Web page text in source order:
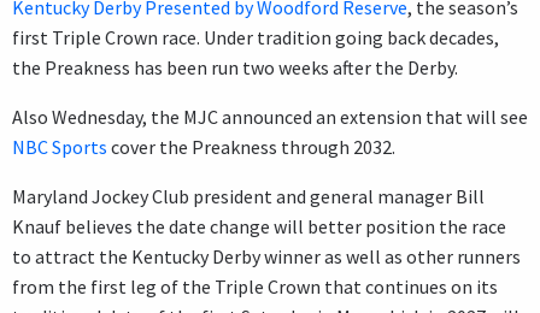
Kentucky Derby Presented by Woodford Reserve, the season’s
first Triple Crown race. Under tradition going back decades,
the Preakness has been run two weeks after the Derby.
Also Wednesday, the MJC announced an extension that will see
NBC Sports cover the Preakness through 2032.
Maryland Jockey Club president and general manager Bill
Knauf believes the date change will better position the race
to attract the Kentucky Derby winner as well as other runners
from the first leg of the Triple Crown that continues on its